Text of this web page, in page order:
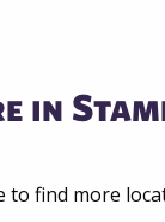
in
to find more